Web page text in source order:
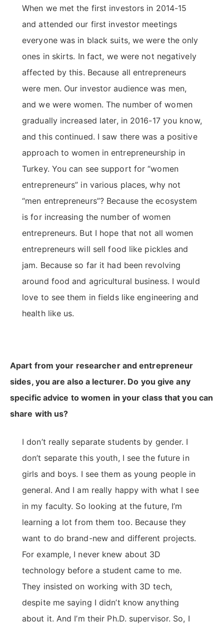
When we met the first investors in 2014-15
and attended our first investor meetings
everyone was in black suits, we were the only
ones in skirts. In fact, we were not negatively
affected by this. Because all entrepreneurs
were men. Our investor audience was men,
and we were women. The number of women
gradually increased later, in 2016-17 you know,
and this continued. I saw there was a positive
approach to women in entrepreneurship in
Turkey. You can see support for “women
entrepreneurs” in various places, why not
“men entrepreneurs”? Because the ecosystem
is for increasing the number of women
entrepreneurs. But I hope that not all women
entrepreneurs will sell food like pickles and
jam. Because so far it had been revolving
around food and agricultural business. I would
love to see them in fields like engineering and
health like us.
Apart from your researcher and entrepreneur
sides, you are also a lecturer. Do you give any
specific advice to women in your class that you can
share with us?
I don’t really separate students by gender. I
don’t separate this youth, I see the future in
girls and boys. I see them as young people in
general. And I am really happy with what I see
in my faculty. So looking at the future, I’m
learning a lot from them too. Because they
want to do brand-new and different projects.
For example, I never knew about 3D
technology before a student came to me.
They insisted on working with 3D tech,
despite me saying I didn’t know anything
about it. And I’m their Ph.D. supervisor. So, I